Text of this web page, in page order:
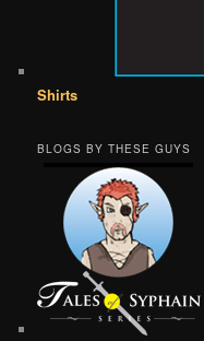
Shirts
BLOGS BY THESE GUYS